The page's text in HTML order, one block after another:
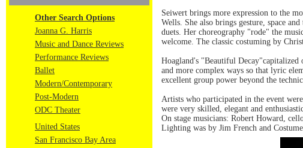
Other Search Options
Joanna G. Harris
Music and Dance Reviews
Performance Reviews
Ballet
Modern/Contemporary
Post-Modern
ODC Theater
United States
San Francisco Bay Area
Seiwert brings more expression to the
Wells. She also brings gesture, space
duets. Her choreography "rode" the
welcome. The classic costuming by
Hoagland's "Beautiful Decay"capitalized
and more complex ways so that lyric
excellent group power beyond the
Artists who participated in the event
were very skilled, elegant and
On stage musicians: Robert Howard,
Lighting was by Jim French and